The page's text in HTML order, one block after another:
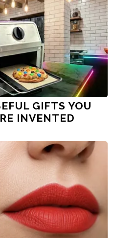
GIFTS YOU
INVENTED